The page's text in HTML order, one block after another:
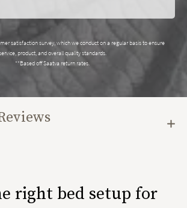
satisfaction survey, which we conduct on a regular basis to ensure
product, and overall quality standards.
**Based off Saatva return rates.
right bed setup for